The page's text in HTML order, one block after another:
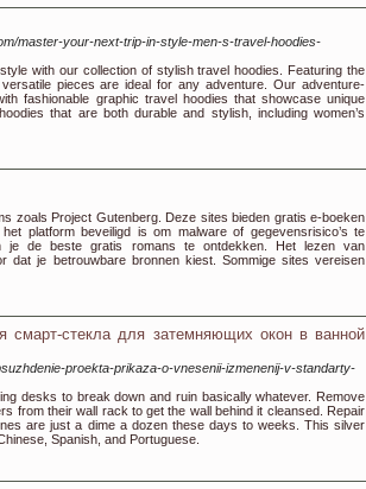
master-your-next-trip-in-style-men-s-travel-hoodies-
with our collection of stylish travel hoodies. Featuring the
pieces are ideal for any adventure. Our adventure-
fashionable graphic travel hoodies that showcase unique
that are both durable and stylish, including women’s
zoals Project Gutenberg. Deze sites bieden gratis e-boeken
platform beveiligd is om malware of gegevensrisico’s te
je de beste gratis romans te ontdekken. Het lezen van
dat je betrouwbare bronnen kiest. Sommige sites vereisen
смарт-стекла для затемняющих окон в ванной
proekta-prikaza-o-vnesenii-izmenenij-v-standarty-
desks to break down and ruin basically whatever. Remove
from their wall rack to get the wall behind it cleansed. Repair
are just a dime a dozen these days to weeks. This silver
Spanish, and Portuguese.